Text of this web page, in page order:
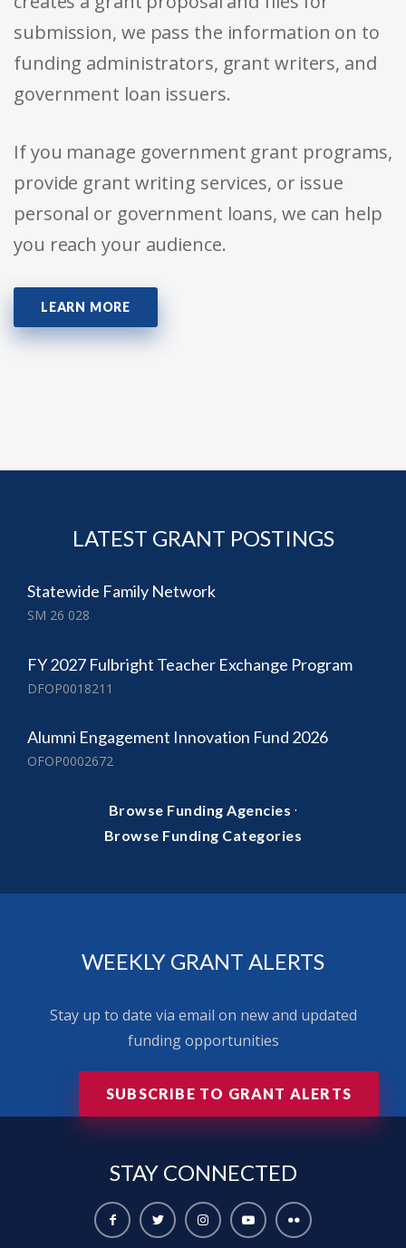
submission, we pass the information on to
funding administrators, grant writers, and
government loan issuers.
If you manage government grant programs,
provide grant writing services, or issue
personal or government loans, we can help
you reach your audience.
LEARN MORE
LATEST GRANT POSTINGS
Statewide Family Network
SM 26 028
FY 2027 Fulbright Teacher Exchange Program
DFOP0018211
Alumni Engagement Innovation Fund 2026
OFOP0002672
Browse Funding Agencies ·
Browse Funding Categories
WEEKLY GRANT ALERTS
Stay up to date via email on new and updated
funding opportunities
SUBSCRIBE TO GRANT ALERTS
STAY CONNECTED